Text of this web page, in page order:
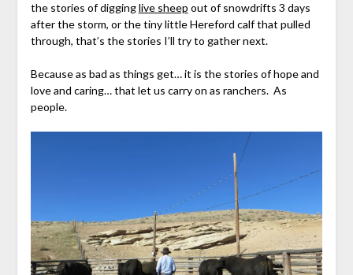
the stories of digginglive sheep out of snowdrifts 3 days
after the storm, or the tiny little Hereford calf that pulled
through, that’s the stories I’ll try to gather next.
Because as bad as things get… it is the stories of hope and
love and caring… that let us carry on as ranchers. As
people.